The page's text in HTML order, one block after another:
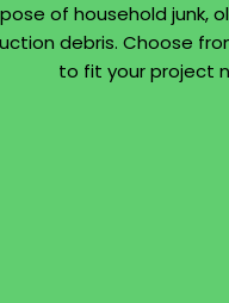
of household junk,
debris. Choose
to fit your project